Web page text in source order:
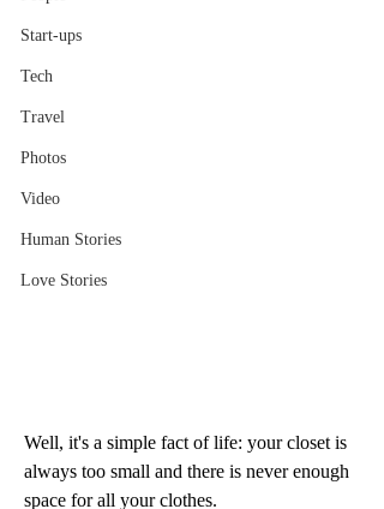
Start-ups
Tech
Travel
Photos
Video
Human Stories
Love Stories
Well, it's a simple fact of life: your closet is
always too small and there is never enough
space for all your clothes.